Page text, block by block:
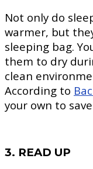
Not only do
warmer, but
sleeping bag.
them to dry
clean
According to
your own to
3. READ UP